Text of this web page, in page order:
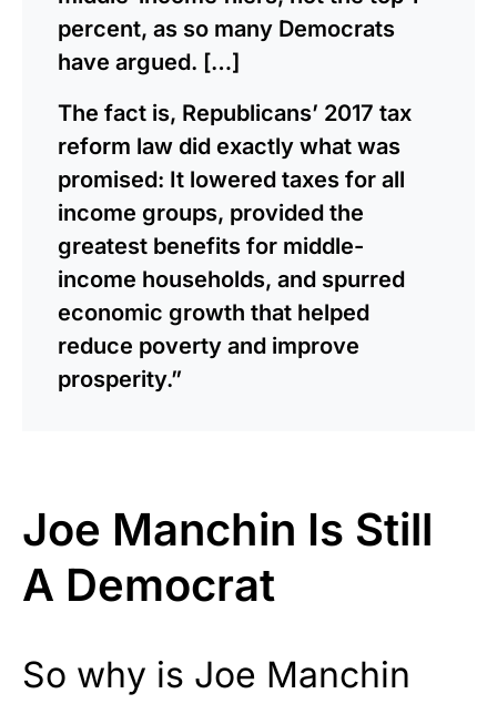
percent, as so many Democrats
have argued. […]
The fact is, Republicans’ 2017 tax
reform law did exactly what was
promised: It lowered taxes for all
income groups, provided the
greatest benefits for middle-
income households, and spurred
economic growth that helped
reduce poverty and improve
prosperity.”
Joe Manchin Is Still
A Democrat
So why is Joe Manchin